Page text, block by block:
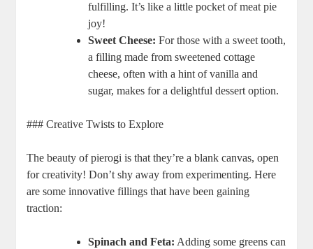
fulfilling. It’s like a little pocket of meat pie
joy!
Sweet Cheese: For those with a sweet tooth,
a filling made from sweetened cottage
cheese, often with a hint of vanilla and
sugar, makes for a delightful dessert option.
### Creative Twists to Explore
The beauty of pierogi is that they’re a blank canvas, open
for creativity! Don’t shy away from experimenting. Here
are some innovative fillings that have been gaining
traction:
Spinach and Feta: Adding some greens can